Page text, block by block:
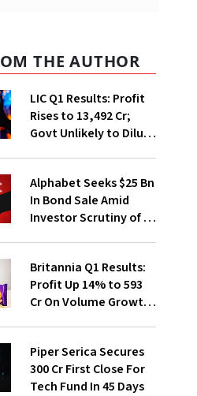
THE AUTHOR
LIC Q1 Results: Profit
Rises to ₹13,492 Cr;
Govt Unlikely to Dilute
Alphabet Seeks $25 Bn
In Bond Sale Amid
Investor Scrutiny of AI
Britannia Q1 Results:
Profit Up 14% to ₹593
Cr On Volume Growth,
Piper Serica Secures
₹300 Cr First Close For
Tech Fund In 45 Days